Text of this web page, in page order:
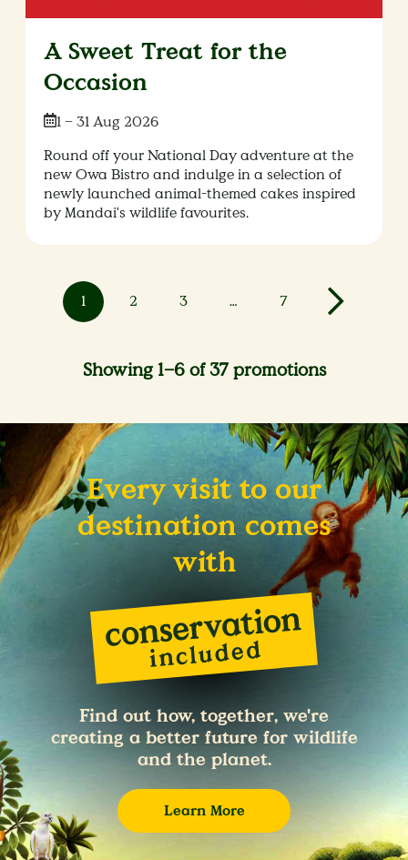
A Sweet Treat for the
Occasion
Date:
1 – 31 Aug 2026
Round off your National Day adventure at the
new Owa Bistro and indulge in a selection of
newly launched animal-themed cakes inspired
by Mandai's wildlife favourites.
1 2 3 … 7
Showing 1–6 of 37 promotions
Every visit to our
destination comes
with
Find out how, together, we're
creating a better future for wildlife
and the planet.
Learn More